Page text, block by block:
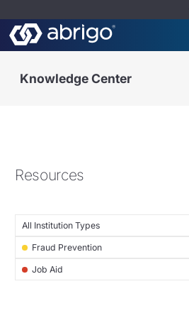
Knowledge Center
Resources
All Institution Types
Fraud Prevention
Job Aid